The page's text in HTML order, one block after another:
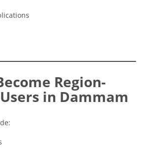
Region-
in Dammam